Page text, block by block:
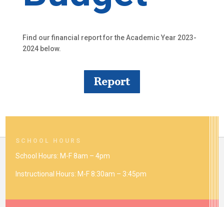
Find our financial report for the Academic Year 2023-
2024 below.
Report
SCHOOL HOURS
School Hours: M-F 8am – 4pm
Instructional Hours: M-F 8:30am – 3:45pm